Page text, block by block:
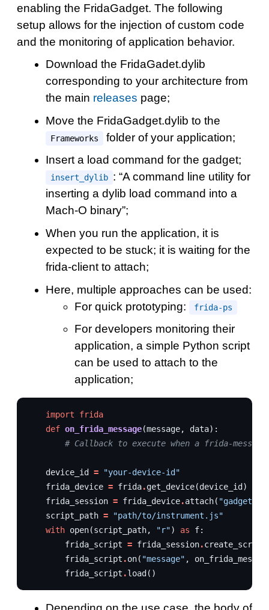
enabling the FridaGadget. The following
setup allows for the injection of custom code
and the monitoring of application behavior.
Download the FridaGadet.dylib
corresponding to your architecture from
the main releases page;
Move the FridaGadget.dylib to the
Frameworks
folder of your application;
Insert a load command for the gadget;
insert_dylib : “A command line utility for
inserting a dylib load command into a
Mach-O binary”;
When you run the application, it is
expected to be stuck; it is waiting for the
frida-client to attach;
Here, multiple approaches can be used:
For quick prototyping:
frida-ps
For developers monitoring their
application, a simple Python script
can be used to attach to the
application;
import
frida
def on_frida_message(message, data):
# Callback to execute when a frida-
device_id =
"your-device-id"
frida_device = frida.get_device(device_id )
frida_session = frida_device.attach( "gadget"
script_path =
"path/to/instrument.js"
with open(script_path, "r") as f:
frida_script = frida_session.create_script
frida_script .on( "message" ,
frida_script .load ()